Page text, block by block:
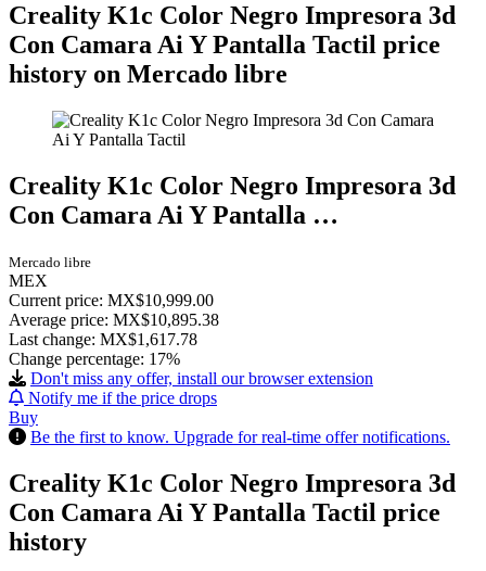
Creality K1c Color Negro Impresora 3d
Con Camara Ai Y Pantalla Tactil price
history on Mercado libre
Creality K1c Color Negro Impresora 3d
Con Camara Ai Y Pantalla …
Mercado libre
MEX
Current price: MX$10,999.00
Average price: MX$10,895.38
Last change: MX$1,617.78
Change percentage: 17%
Don't miss any offer, install our browser extension
Notify me if the price drops
Buy
Be the first to know. Upgrade for real-time offer notifications.
Creality K1c Color Negro Impresora 3d
Con Camara Ai Y Pantalla Tactil price
history